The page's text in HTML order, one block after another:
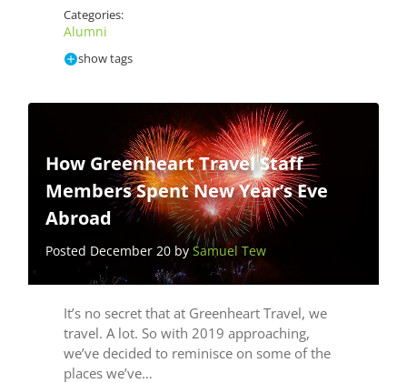
Categories:
Alumni
show tags
How Greenheart Travel Staff
Members Spent New Year’s Eve
Abroad
Posted December 20 bySamuel Tew
It’s no secret that at Greenheart Travel, we
travel. A lot. So with 2019 approaching,
we’ve decided to reminisce on some of the
places we’ve…